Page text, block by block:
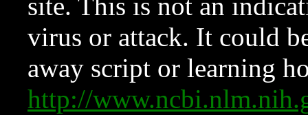
site. This is not an
virus or attack. It could
away script or learning
http://